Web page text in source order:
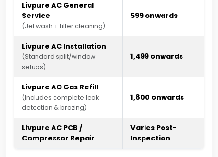
Livpure AC General
Service
(Jet wash + filter cleaning)
₹599 onwards
Livpure AC Installation
(Standard split/window
setups)
₹1,499 onwards
Livpure AC Gas Refill
(Includes complete leak
detection & brazing)
₹1,800 onwards
Livpure AC PCB /
Compressor Repair
Varies Post-
Inspection